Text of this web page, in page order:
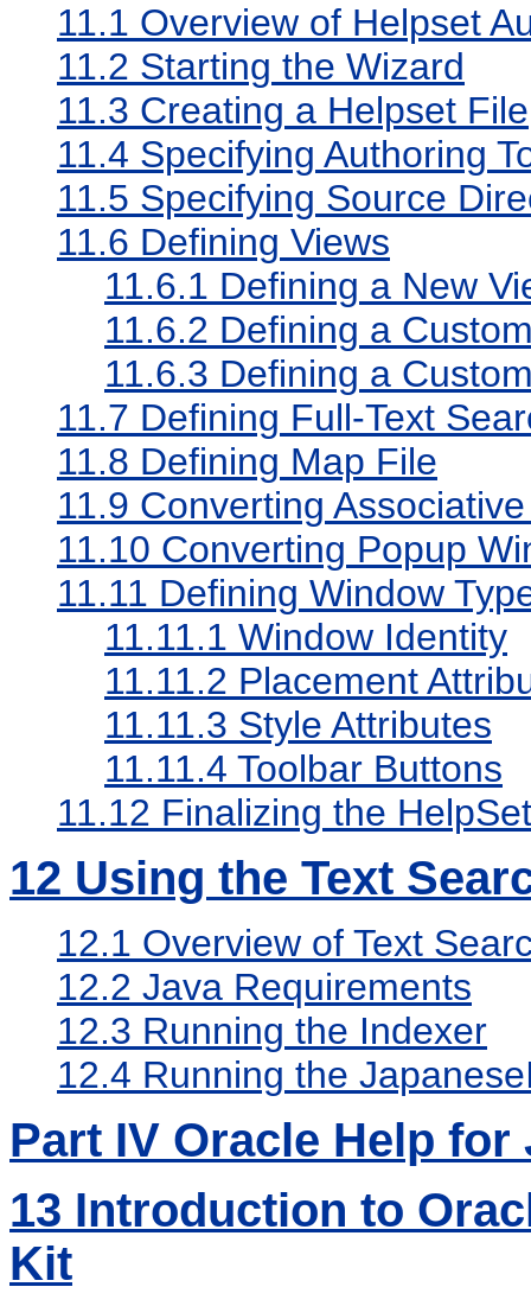
11.1 Overview of Helpset
11.2 Starting the Wizard
11.3 Creating a Helpset File
11.4 Specifying Authoring
11.5 Specifying Source
11.6 Defining Views
11.6.1 Defining a New
11.6.2 Defining a
11.6.3 Defining a
11.7 Defining Full-Text
11.8 Defining Map File
11.9 Converting
11.10 Converting Popup
11.11 Defining Window
11.11.1 Window Identity
11.11.2 Placement
11.11.3 Style Attributes
11.11.4 Toolbar Buttons
11.12 Finalizing the HelpSet
12 Using the Text
12.1 Overview of Text
12.2 Java Requirements
12.3 Running the Indexer
12.4 Running the
Part IV Oracle Help for
13 Introduction to
Kit